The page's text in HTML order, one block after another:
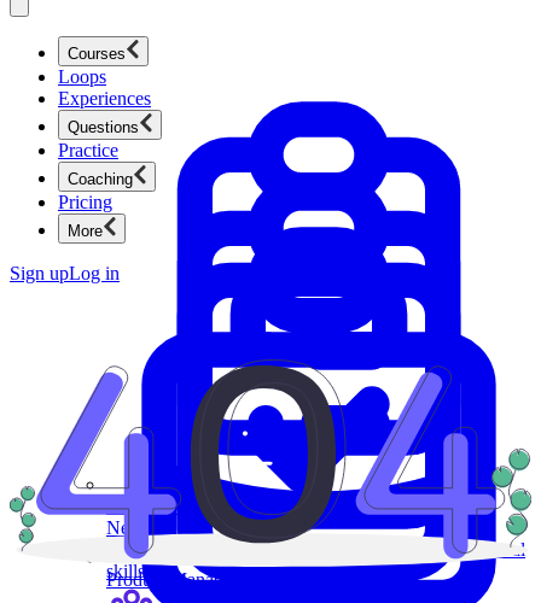
Courses
Product Management
New
Ace product interviews from strategy cases to technical
skills.
Loops
Experiences
Questions
Product Management
Practice
Coaching
Pricing
More
Sign upLog in